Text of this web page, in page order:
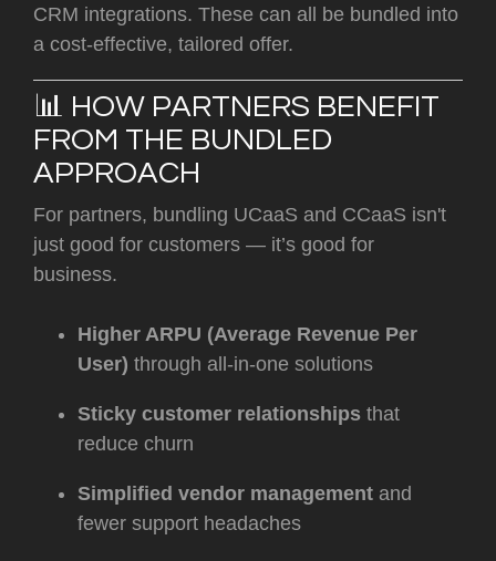
CRM integrations. These can all be bundled into
a cost-effective, tailored offer.
📊 HOW PARTNERS BENEFIT
FROM THE BUNDLED
APPROACH
For partners, bundling UCaaS and CCaaS isn't
just good for customers — it’s good for
business.
Higher ARPU (Average Revenue Per
User) through all-in-one solutions
Sticky customer relationships that
reduce churn
Simplified vendor management and
fewer support headaches